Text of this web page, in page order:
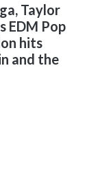
Taylor
EDM Pop
hits
and the